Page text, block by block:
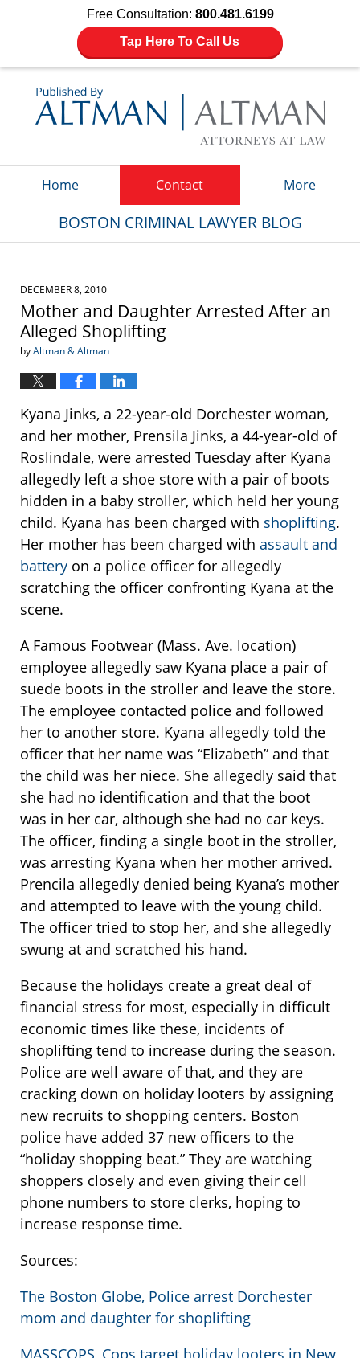
Free Consultation: 800.481.6199
Tap Here To Call Us
Home Contact More
BOSTON CRIMINAL LAWYER BLOG
DECEMBER 8, 2010
Mother and Daughter Arrested After an
Alleged Shoplifting
byAltman & Altman
Kyana Jinks, a 22-year-old Dorchester woman,
and her mother, Prensila Jinks, a 44-year-old of
Roslindale, were arrested Tuesday after Kyana
allegedly left a shoe store with a pair of boots
hidden in a baby stroller, which held her young
child. Kyana has been charged with shoplifting.
Her mother has been charged with assault and
battery on a police officer for allegedly
scratching the officer confronting Kyana at the
scene.
A Famous Footwear (Mass. Ave. location)
employee allegedly saw Kyana place a pair of
suede boots in the stroller and leave the store.
The employee contacted police and followed
her to another store. Kyana allegedly told the
officer that her name was “Elizabeth” and that
the child was her niece. She allegedly said that
she had no identification and that the boot
was in her car, although she had no car keys.
The officer, finding a single boot in the stroller,
was arresting Kyana when her mother arrived.
Prencila allegedly denied being Kyana’s mother
and attempted to leave with the young child.
The officer tried to stop her, and she allegedly
swung at and scratched his hand.
Because the holidays create a great deal of
financial stress for most, especially in difficult
economic times like these, incidents of
shoplifting tend to increase during the season.
Police are well aware of that, and they are
cracking down on holiday looters by assigning
new recruits to shopping centers. Boston
police have added 37 new officers to the
“holiday shopping beat.” They are watching
shoppers closely and even giving their cell
phone numbers to store clerks, hoping to
increase response time.
Sources:
The Boston Globe, Police arrest Dorchester
mom and daughter for shoplifting